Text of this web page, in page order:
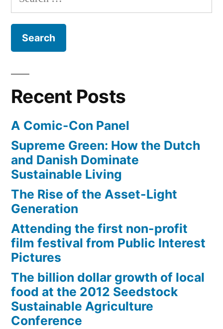
in
the
face”
a
unless
been
in
the
face
for:
Recent Posts
A Comic-Con Panel
Supreme Green: How the Dutch
and Danish Dominate
Sustainable Living
The Rise of the Asset-Light
Generation
Attending the first non-profit
film festival from Public Interest
Pictures
The billion dollar growth of local
food at the 2012 Seedstock
Sustainable Agriculture
Conference